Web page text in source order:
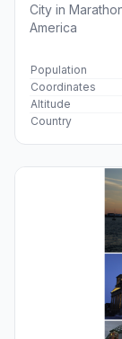
City in
America
Population
Coordinates
Altitude
Country